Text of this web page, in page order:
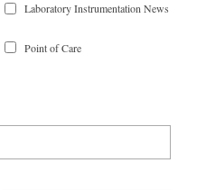
Laboratory Instrumentation News
Point of Care